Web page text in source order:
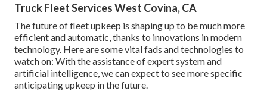
Truck Fleet Services West Covina, CA
The future of fleet upkeep is shaping up to be much more
efficient and automatic, thanks to innovations in modern
technology. Here are some vital fads and technologies to
watch on: With the assistance of expert system and
artificial intelligence, we can expect to see more specific
anticipating upkeep in the future.